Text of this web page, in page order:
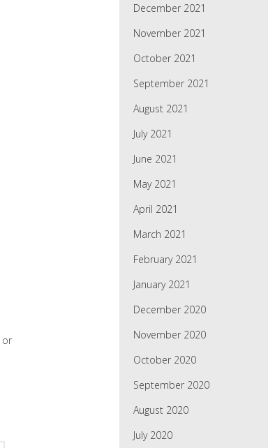
or
December 2021
November 2021
October 2021
September 2021
August 2021
July 2021
June 2021
May 2021
April 2021
March 2021
February 2021
January 2021
December 2020
November 2020
October 2020
September 2020
August 2020
July 2020